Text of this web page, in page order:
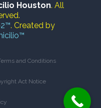
Houston. All
. Created by
and Conditions
Act Notice